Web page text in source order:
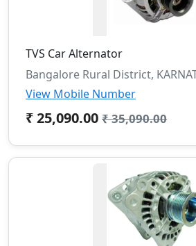
TVS Car Alternator
Bangalore Rural District,
View Mobile Number
₹ 25,090.00 ₹ 35,090.00